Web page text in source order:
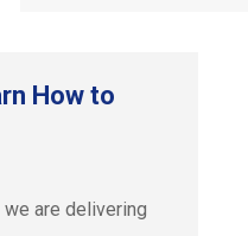
How to
are delivering